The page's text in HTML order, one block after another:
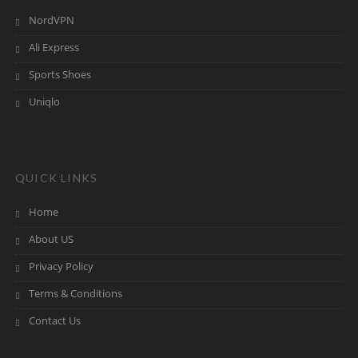
NordVPN
Ali Express
Sports Shoes
Uniqlo
QUICK LINKS
Home
About US
Privacy Policy
Terms & Conditions
Contact Us